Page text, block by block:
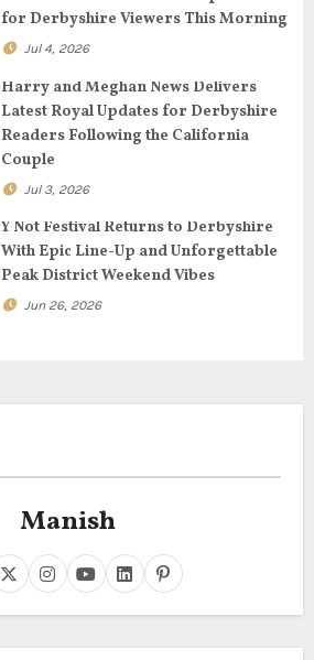
for Derbyshire Viewers This Morning
Jul 4, 2026
Harry and Meghan News Delivers
Latest Royal Updates for Derbyshire
Readers Following the California
Couple
Jul 3, 2026
Y Not Festival Returns to Derbyshire
With Epic Line-Up and Unforgettable
Peak District Weekend Vibes
Jun 26, 2026
Manish